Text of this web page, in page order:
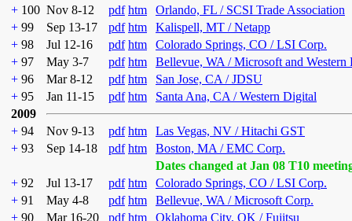
+ 100 Nov 8-12 pdf htm
Orlando, FL / SCSI Trade Association
+ 99 Sep 13-17 pdf htm
Kalispell, MT / Netapp
+ 98 Jul 12-16 pdf htm
Colorado Springs, CO / LSI Corp.
+ 97 May 3-7 pdf htm
Bellevue, WA / Microsoft and Western
+ 96 Mar 8-12 pdf htm
San Jose, CA / JDSU
+ 95 Jan 11-15 pdf htm
Santa Ana, CA / Western Digital
2009
+ 94 Nov 9-13 pdf htm
Las Vegas, NV / Hitachi GST
+ 93 Sep 14-18 pdf htm
Boston, MA / EMC Corp.
Dates changed at Jan 08 T10
+ 92 Jul 13-17 pdf htm
Colorado Springs, CO / LSI Corp.
+ 91 May 4-8 pdf htm
Bellevue, WA / Microsoft Corp.
+ 90 Mar 16-20 pdf htm
Oklahoma City, OK / Fujitsu